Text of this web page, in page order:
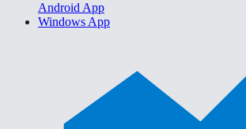
Android App
Windows App